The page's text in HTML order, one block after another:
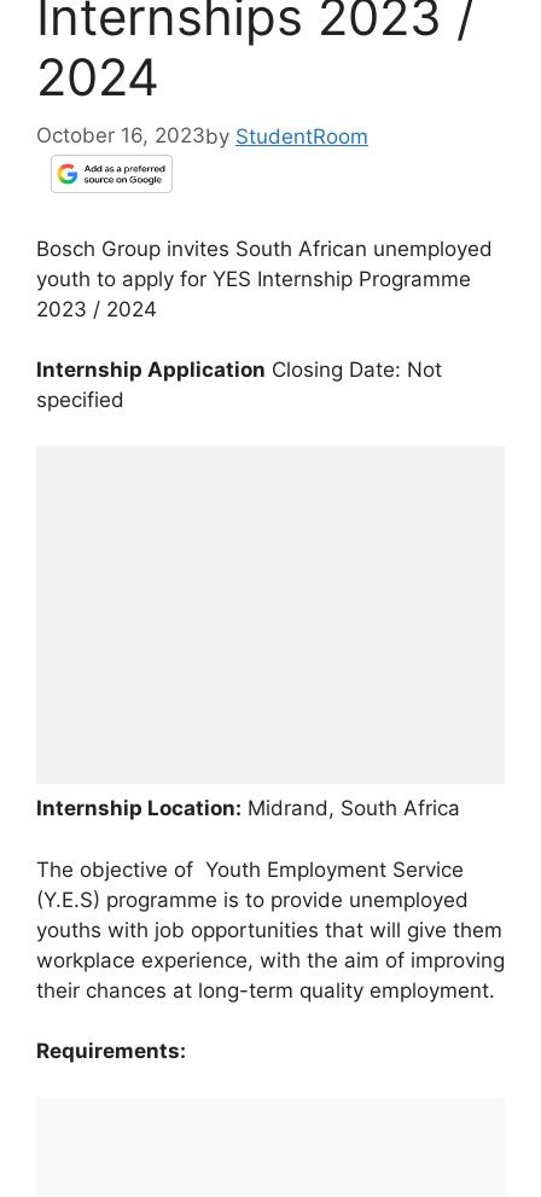
Internships 2023 /
2024
October 16, 2023by StudentRoom
Bosch Group invites South African unemployed
youth to apply for YES Internship Programme
2023 / 2024
Internship Application Closing Date: Not
specified
Internship Location: Midrand, South Africa
The objective of Youth Employment Service
(Y.E.S) programme is to provide unemployed
youths with job opportunities that will give them
workplace experience, with the aim of improving
their chances at long-term quality employment.
Requirements: